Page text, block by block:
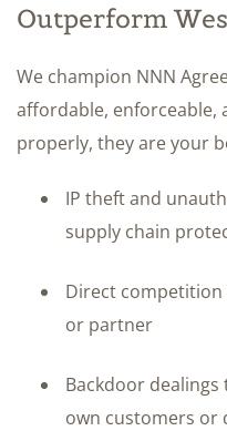
Outperform
We champion NNN
affordable, enforceable,
properly, they are your
IP theft and
supply chain
Direct
or partner
Backdoor
own customers or